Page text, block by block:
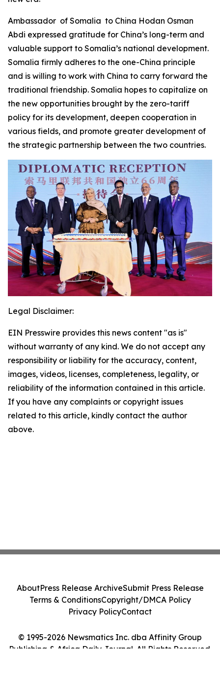
Ambassador of Somalia to China Hodan Osman
Abdi expressed gratitude for China’s long-term and
valuable support to Somalia’s national development.
Somalia firmly adheres to the one-China principle
and is willing to work with China to carry forward the
traditional friendship. Somalia hopes to capitalize on
the new opportunities brought by the zero-tariff
policy for its development, deepen cooperation in
various fields, and promote greater development of
the strategic partnership between the two countries.
Legal Disclaimer:
EIN Presswire provides this news content "as is"
without warranty of any kind. We do not accept any
responsibility or liability for the accuracy, content,
images, videos, licenses, completeness, legality, or
reliability of the information contained in this article.
If you have any complaints or copyright issues
related to this article, kindly contact the author
above.
© 1995-2026 Newsmatics Inc. dba Affinity Group
Publishing & Africa Daily Journal. All Rights Reserved.
AboutPress Release ArchiveSubmit Press Release
Terms & ConditionsCopyright/DMCA Policy
Privacy PolicyContact